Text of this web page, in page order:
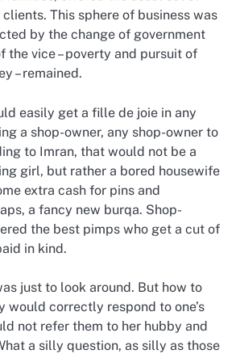
This sphere of business was
by the change of government
the vice – poverty and pursuit of
– remained.
easily get a fille de joie in any
a shop-owner, any shop-owner to
to Imran, that would not be a
girl, but rather a bored housewife
extra cash for pins and
a fancy new burqa. Shop-
the best pimps who get a cut of
in kind.
just to look around. But how to
would correctly respond to one’s
not refer them to her hubby and
a silly question, as silly as those